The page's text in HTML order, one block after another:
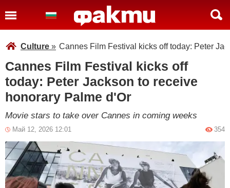
Culture » Cannes Film Festival kicks off today: Peter
Cannes Film Festival kicks off
today: Peter Jackson to receive
honorary Palme d'Or
Movie stars to take over Cannes in coming weeks
Май 12, 2026 12:01 354